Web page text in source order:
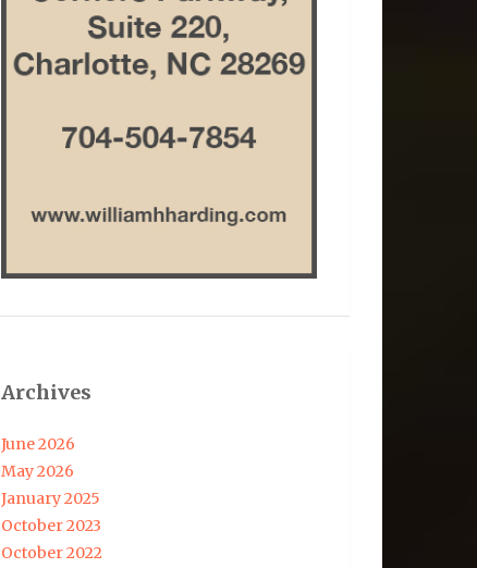
Archives
June 2026
May 2026
January 2025
October 2023
October 2022